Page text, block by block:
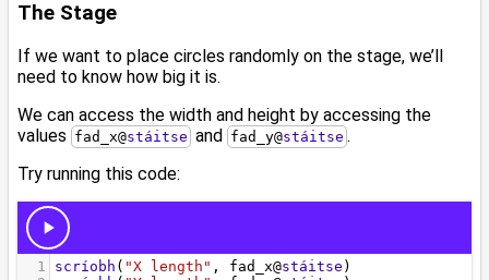
The Stage
If we want to place circles randomly on the stage, we’ll
need to know how big it is.
We can access the width and height by accessing the
values fad_x@stáitse and fad_y@stáitse .
Try running this code: